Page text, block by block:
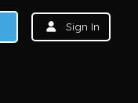
Sign In